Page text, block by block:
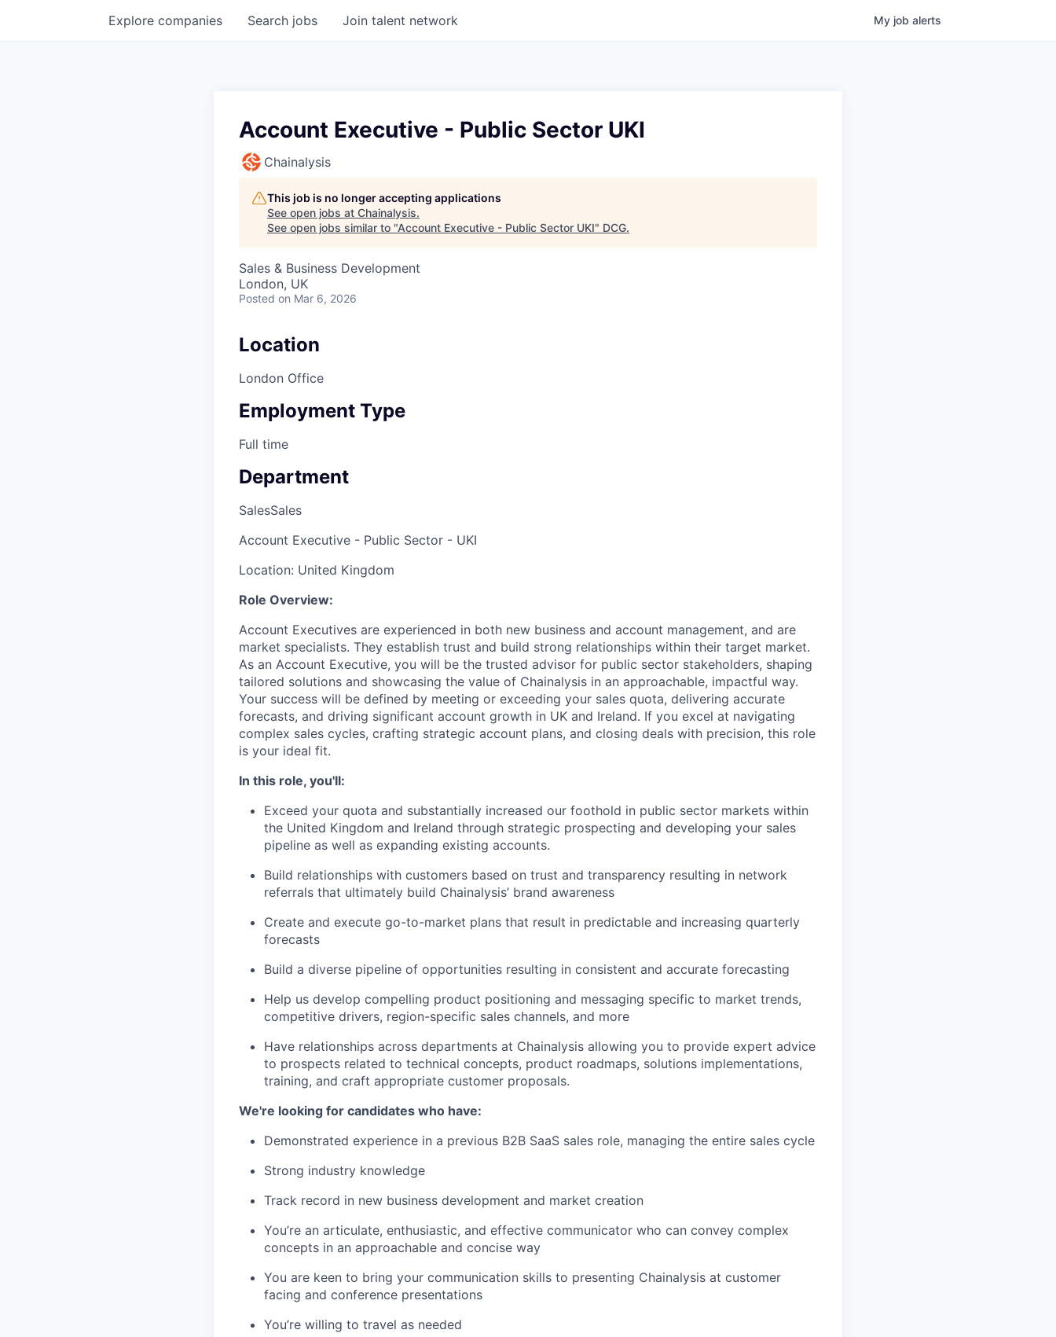
Search jobs
Explore companies Join talent network My job alerts
Account Executive - Public Sector UKI
Chainalysis
This job is no longer accepting applications
See open jobs at Chainalysis.
See open jobs similar to "Account Executive - Public Sector UKI" DCG.
Sales & Business Development
London, UK
Posted on Mar 6, 2026
Location
London Office
Employment Type
Full time
Department
SalesSales
Account Executive - Public Sector - UKI
Location: United Kingdom
Role Overview:
Account Executives are experienced in both new business and account management, and are
market specialists. They establish trust and build strong relationships within their target market.
As an Account Executive, you will be the trusted advisor for public sector stakeholders, shaping
tailored solutions and showcasing the value of Chainalysis in an approachable, impactful way.
Your success will be defined by meeting or exceeding your sales quota, delivering accurate
forecasts, and driving significant account growth in UK and Ireland. If you excel at navigating
complex sales cycles, crafting strategic account plans, and closing deals with precision, this role
is your ideal fit.
In this role, you'll:
Exceed your quota and substantially increased our foothold in public sector markets within
the United Kingdom and Ireland through strategic prospecting and developing your sales
pipeline as well as expanding existing accounts.
Build relationships with customers based on trust and transparency resulting in network
referrals that ultimately build Chainalysis’ brand awareness
Create and execute go-to-market plans that result in predictable and increasing quarterly
forecasts
Build a diverse pipeline of opportunities resulting in consistent and accurate forecasting
Help us develop compelling product positioning and messaging specific to market trends,
competitive drivers, region-specific sales channels, and more
Have relationships across departments at Chainalysis allowing you to provide expert advice
to prospects related to technical concepts, product roadmaps, solutions implementations,
training, and craft appropriate customer proposals.
We're looking for candidates who have:
Demonstrated experience in a previous B2B SaaS sales role, managing the entire sales cycle
Strong industry knowledge
Track record in new business development and market creation
You’re an articulate, enthusiastic, and effective communicator who can convey complex
concepts in an approachable and concise way
You are keen to bring your communication skills to presenting Chainalysis at customer
facing and conference presentations
You’re willing to travel as needed